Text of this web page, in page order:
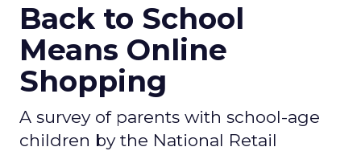
Back to School
Means Online
Shopping
A survey of parents with school-age
children by the National Retail